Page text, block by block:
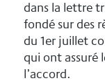
dans la lettre
fondé sur des
du 1er juillet
qui ont assuré
l’accord.